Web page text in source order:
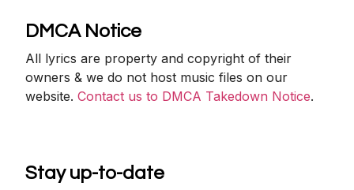
DMCA Notice
All lyrics are property and copyright of their
owners & we do not host music files on our
website.Contact us to DMCA Takedown Notice.
Stay up-to-date